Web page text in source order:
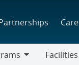
Facilities